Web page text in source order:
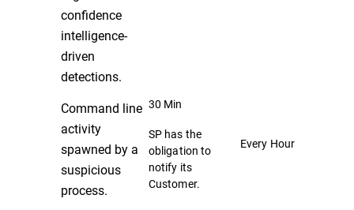
confidence
intelligence-
driven
detections.
Command line
activity
spawned by a
suspicious
process.
30 Min
SP has the
obligation to
notify its
Customer.
Every Hour